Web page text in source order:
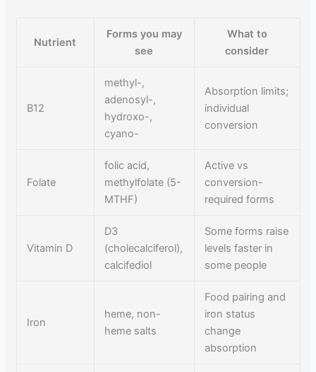
Nutrient
Forms you may
see
What to
consider
B12
methyl-,
adenosyl-,
hydroxo-,
cyano-
Absorption limits;
individual
conversion
Folate
folic acid,
methylfolate (5-
MTHF)
Active vs
conversion-
required forms
Vitamin D
D3
(cholecalciferol),
calcifediol
Some forms raise
levels faster in
some people
Iron
heme, non-
heme salts
Food pairing and
iron status
change
absorption